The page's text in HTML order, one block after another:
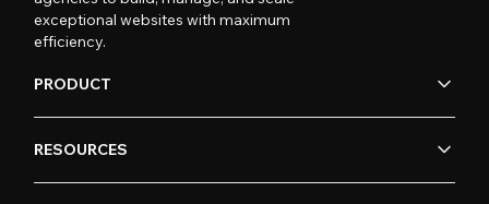
exceptional websites with maximum
efficiency.
PRODUCT
RESOURCES